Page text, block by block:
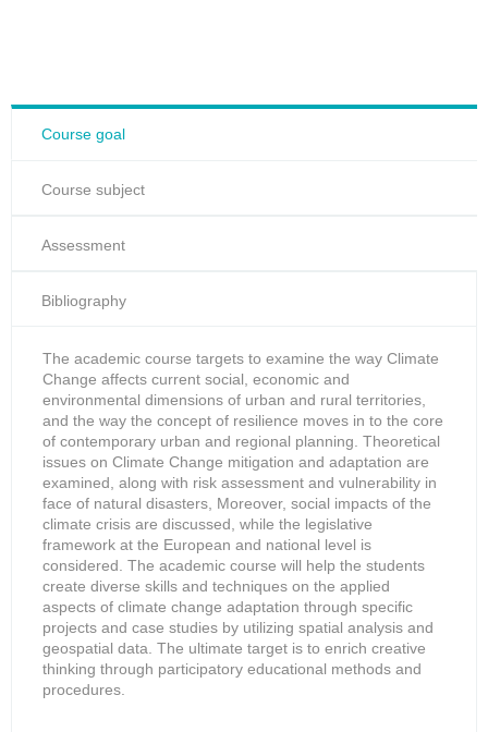
Course goal
Course subject
Assessment
Bibliography
The academic course targets to examine the way Climate
Change affects current social, economic and
environmental dimensions of urban and rural territories,
and the way the concept of resilience moves in to the core
of contemporary urban and regional planning. Theoretical
issues on Climate Change mitigation and adaptation are
examined, along with risk assessment and vulnerability in
face of natural disasters, Moreover, social impacts of the
climate crisis are discussed, while the legislative
framework at the European and national level is
considered. The academic course will help the students
create diverse skills and techniques on the applied
aspects of climate change adaptation through specific
projects and case studies by utilizing spatial analysis and
geospatial data. The ultimate target is to enrich creative
thinking through participatory educational methods and
procedures.